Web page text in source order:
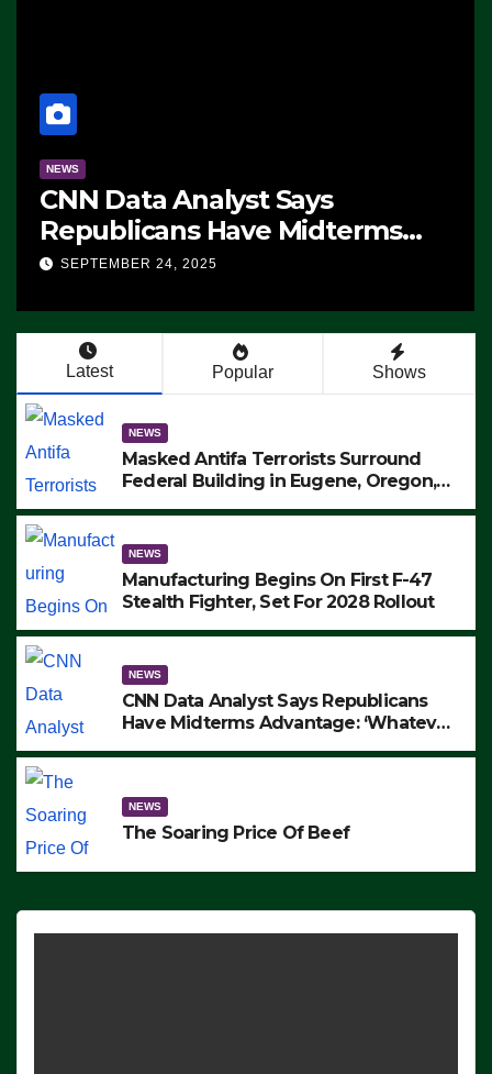
NEWS
CNN Data Analyst Says
Republicans Have Midterms
Advantage: ‘Whatever
SEPTEMBER 24, 2025
Latest Popular Shows
NEWS
Masked Antifa Terrorists Surround
Federal Building in Eugene, Oregon,
ARRESTS (VIDEO)
NEWS
Manufacturing Begins On First F-47
Stealth Fighter, Set For 2028 Rollout
NEWS
CNN Data Analyst Says Republicans
Have Midterms Advantage: ‘Whatever
NEWS
The Soaring Price Of Beef